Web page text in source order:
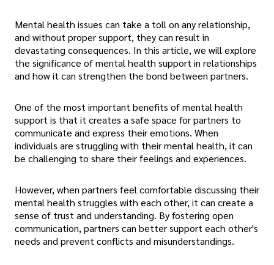
Mental health issues can take a toll on any relationship,
and without proper support, they can result in
devastating consequences. In this article, we will explore
the significance of mental health support in relationships
and how it can strengthen the bond between partners.
One of the most important benefits of mental health
support is that it creates a safe space for partners to
communicate and express their emotions. When
individuals are struggling with their mental health, it can
be challenging to share their feelings and experiences.
However, when partners feel comfortable discussing their
mental health struggles with each other, it can create a
sense of trust and understanding. By fostering open
communication, partners can better support each other's
needs and prevent conflicts and misunderstandings.